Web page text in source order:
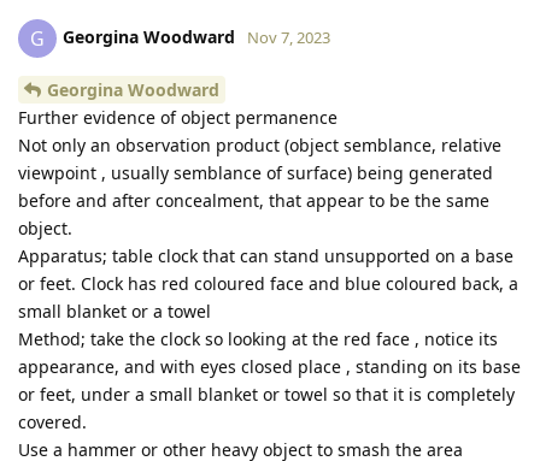
G Georgina Woodward Nov 7, 2023
Georgina Woodward
Further evidence of object permanence
Not only an observation product (object semblance, relative
viewpoint , usually semblance of surface) being generated
before and after concealment, that appear to be the same
object.
Apparatus; table clock that can stand unsupported on a base
or feet. Clock has red coloured face and blue coloured back, a
small blanket or a towel
Method; take the clock so looking at the red face , notice its
appearance, and with eyes closed place , standing on its base
or feet, under a small blanket or towel so that it is completely
covered.
Use a hammer or other heavy object to smash the area